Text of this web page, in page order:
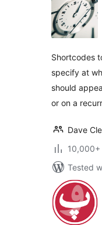
Shortcodes
specify at
should
or on a
Dave
10,000+
Tested